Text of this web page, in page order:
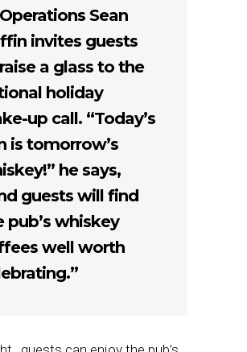
Sean
invites guests
a glass to the
holiday
up call. “Today’s
is tomorrow’s
he says,
guests will find
pub’s whiskey
well worth